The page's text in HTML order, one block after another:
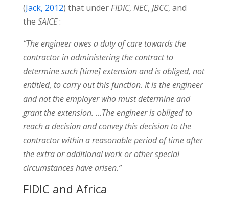
(Jack, 2012) that underFIDIC, NEC, JBCC, and
the SAICE:
“The engineer owes a duty of care towards the
contractor in administering the contract to
determine such [time] extension and is obliged, not
entitled, to carry out this function. It is the engineer
and not the employer who must determine and
grant the extension. …The engineer is obliged to
reach a decision and convey this decision to the
contractor within a reasonable period of time after
the extra or additional work or other special
circumstances have arisen.”
FIDIC and Africa